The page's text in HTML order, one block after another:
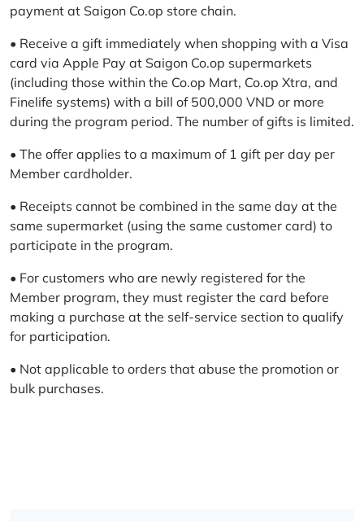
payment at Saigon Co.op store chain.
• Receive a gift immediately when shopping with a Visa
card via Apple Pay at Saigon Co.op supermarkets
(including those within the Co.op Mart, Co.op Xtra, and
Finelife systems) with a bill of 500,000 VND or more
during the program period. The number of gifts is limited.
• The offer applies to a maximum of 1 gift per day per
Member cardholder.
• Receipts cannot be combined in the same day at the
same supermarket (using the same customer card) to
participate in the program.
• For customers who are newly registered for the
Member program, they must register the card before
making a purchase at the self-service section to qualify
for participation.
• Not applicable to orders that abuse the promotion or
bulk purchases.